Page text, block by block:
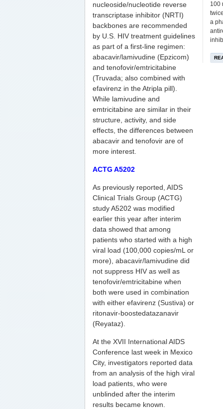
nucleoside/nucleotide reverse
transcriptase inhibitor (NRTI)
backbones are recommended
by U.S. HIV treatment guidelines
as part of a first-line regimen:
abacavir/lamivudine (Epzicom)
and tenofovir/emtricitabine
(Truvada; also combined with
efavirenz in the Atripla pill).
While lamivudine and
emtricitabine are similar in their
structure, activity, and side
effects, the differences between
abacavir and tenofovir are of
more interest.
ACTG A5202
As previously reported, AIDS
Clinical Trials Group (ACTG)
study A5202 was modified
earlier this year after interim
data showed that among
patients who started with a high
viral load (100,000 copies/mL or
more), abacavir/lamivudine did
not suppress HIV as well as
tenofovir/emtricitabine when
both were used in combination
with either efavirenz (Sustiva) or
ritonavir-boostedatazanavir
(Reyataz).
At the XVII International AIDS
Conference last week in Mexico
City, investigators reported data
from an analysis of the high viral
load patients, who were
unblinded after the interim
results became known.
100
a